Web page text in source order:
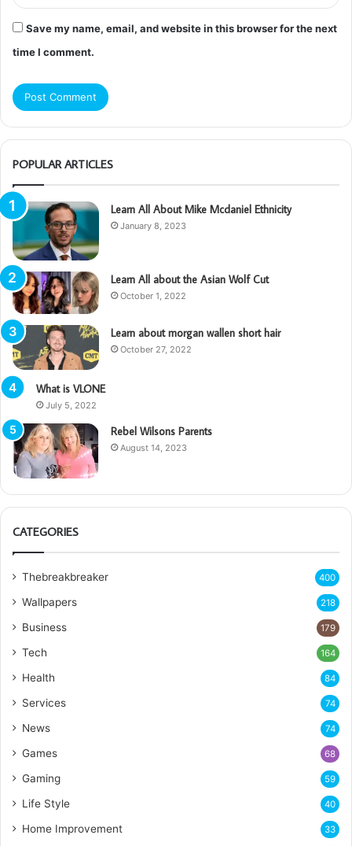
Save my name, email, and website in this browser for the next
time I comment.
POPULAR ARTICLES
Learn All About Mike Mcdaniel Ethnicity
January 8, 2023
Learn All about the Asian Wolf Cut
October 1, 2022
Learn about morgan wallen short hair
October 27, 2022
What is VLONE
July 5, 2022
Rebel Wilsons Parents
August 14, 2023
CATEGORIES
Thebreakbreaker 400
Wallpapers 218
Business 179
Tech 164
Health 84
Services 74
News 74
Games 68
Gaming 59
Life Style 40
Home Improvement 33